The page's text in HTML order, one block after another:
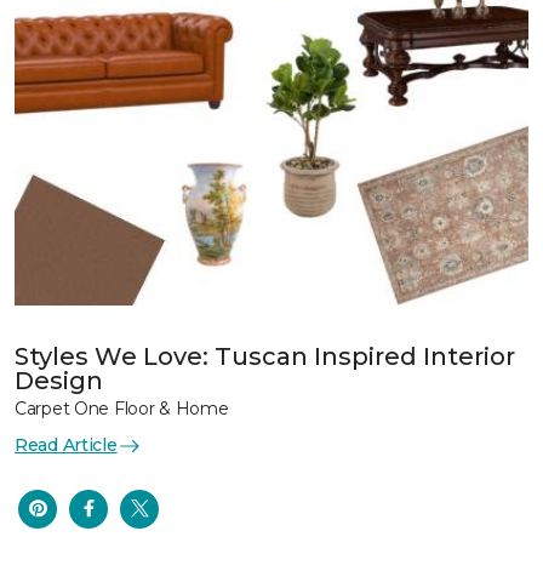
Styles We Love: Tuscan Inspired Interior
Design
Carpet One Floor & Home
Read Article